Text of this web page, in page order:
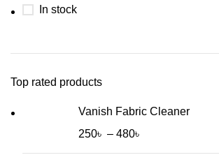
In stock
Top rated products
Vanish Fabric Cleaner
250৳ – 480৳